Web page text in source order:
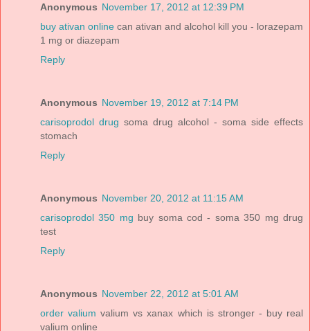
Anonymous November 17, 2012 at 12:39 PM
buy ativan online can ativan and alcohol kill you - lorazepam
1 mg or diazepam
Reply
Anonymous November 19, 2012 at 7:14 PM
carisoprodol drug soma drug alcohol - soma side effects
stomach
Reply
Anonymous November 20, 2012 at 11:15 AM
carisoprodol 350 mg buy soma cod - soma 350 mg drug
test
Reply
Anonymous November 22, 2012 at 5:01 AM
order valium valium vs xanax which is stronger - buy real
valium online